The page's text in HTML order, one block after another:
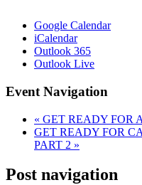
Google Calendar
iCalendar
Outlook 365
Outlook Live
Event Navigation
« GET READY FOR
GET READY FOR
PART 2 »
Post navigation